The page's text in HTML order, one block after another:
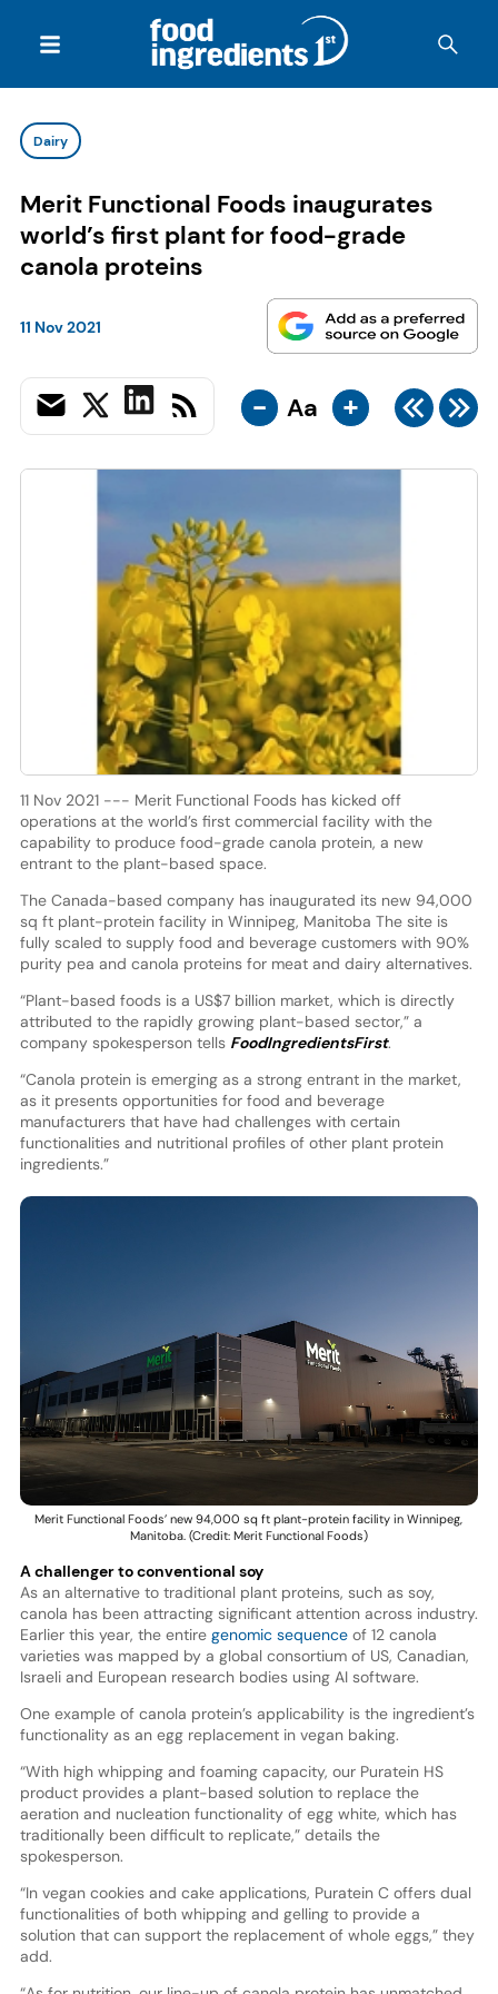
Dairy
Merit Functional Foods inaugurates
world’s first plant for food-grade
canola proteins
11 Nov 2021
- Aa +
11 Nov 2021 --- Merit Functional Foods has kicked off
operations at the world’s first commercial facility with the
capability to produce food-grade canola protein, a new
entrant to the plant-based space.
The Canada-based company has inaugurated its new 94,000
sq ft plant-protein facility in Winnipeg, Manitoba The site is
fully scaled to supply food and beverage customers with 90%
purity pea and canola proteins for meat and dairy alternatives.
“Plant-based foods is a US$7 billion market, which is directly
attributed to the rapidly growing plant-based sector,” a
company spokesperson tells FoodIngredientsFirst.
“Canola protein is emerging as a strong entrant in the market,
as it presents opportunities for food and beverage
manufacturers that have had challenges with certain
functionalities and nutritional profiles of other plant protein
ingredients.”
Merit Functional Foods’ new 94,000 sq ft plant-protein facility in Winnipeg,
Manitoba. (Credit: Merit Functional Foods)
A challenger to conventional soy
As an alternative to traditional plant proteins, such as soy,
canola has been attracting significant attention across industry.
Earlier this year, the entire genomic sequenceof 12 canola
varieties was mapped by a global consortium of US, Canadian,
Israeli and European research bodies using AI software.
One example of canola protein’s applicability is the ingredient’s
functionality as an egg replacement in vegan baking.
“With high whipping and foaming capacity, our Puratein HS
product provides a plant-based solution to replace the
aeration and nucleation functionality of egg white, which has
traditionally been difficult to replicate,” details the
spokesperson.
“In vegan cookies and cake applications, Puratein C offers dual
functionalities of both whipping and gelling to provide a
solution that can support the replacement of whole eggs,” they
add.